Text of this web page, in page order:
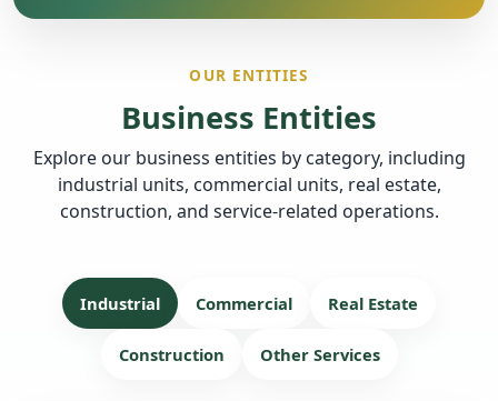
OUR ENTITIES
Business Entities
Explore our business entities by category, including
industrial units, commercial units, real estate,
construction, and service-related operations.
Industrial Commercial Real Estate
Construction Other Services